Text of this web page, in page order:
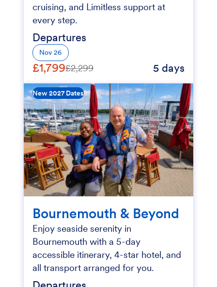
cruising, and Limitless support at
every step.
Departures
Nov 26
£1,799£2,299 5 days
New 2027 Dates
Bournemouth & Beyond
Enjoy seaside serenity in
Bournemouth with a 5-day
accessible itinerary, 4-star hotel, and
all transport arranged for you.